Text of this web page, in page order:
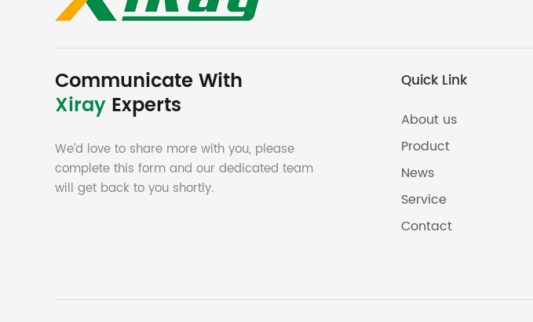
Communicate With
XirayExperts
We’d love to share more with you, please
complete this form and our dedicated team
will get back to you shortly.
Quick Link
About us
Product
News
Service
Contact